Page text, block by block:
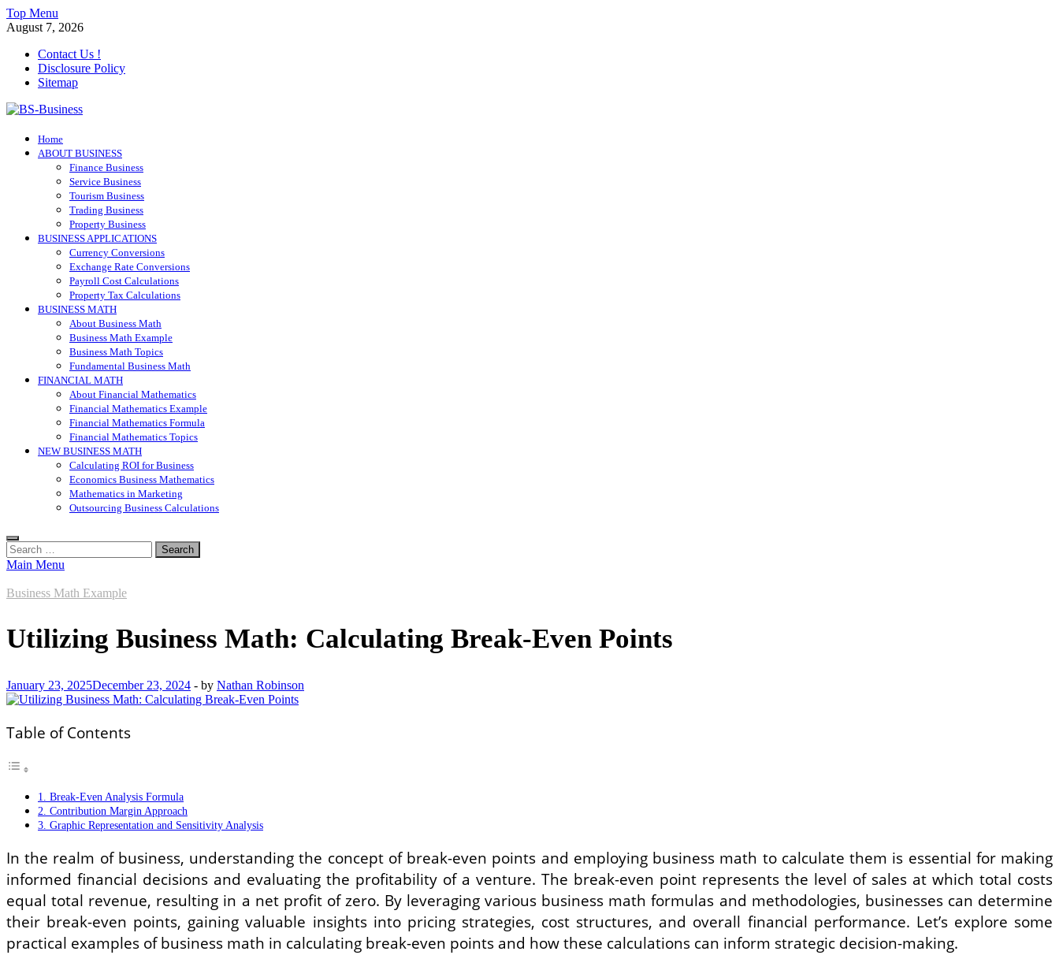
Skip
to
Top Menu
August 7, 2026
Contact Us !
Disclosure Policy
Sitemap
BS-Business
Business Analyst
Home
ABOUT BUSINESS
Finance Business
Service Business
Tourism Business
Trading Business
Property Business
BUSINESS APPLICATIONS
Currency Conversions
Exchange Rate Conversions
Payroll Cost Calculations
Property Tax Calculations
BUSINESS MATH
About Business Math
Business Math Example
Business Math Topics
Fundamental Business Math
FINANCIAL MATH
About Financial Mathematics
Financial Mathematics Example
Financial Mathematics Formula
Financial Mathematics Topics
NEW BUSINESS MATH
Calculating ROI for Business
Economics Business Mathematics
Mathematics in Marketing
Outsourcing Business Calculations
Search
for:
Main Menu
Business Math Example
Utilizing Business Math: Calculating Break-Even Points
January 23, 2025December 23, 2024 - by Nathan Robinson
Table of Contents
1. Break-Even Analysis Formula
2. Contribution Margin Approach
3. Graphic Representation and Sensitivity Analysis
In the realm of business, understanding the concept of break-even points and employing business math to calculate them is essential for making
informed financial decisions and evaluating the profitability of a venture. The break-even point represents the level of sales at which total costs
equal total revenue, resulting in a net profit of zero. By leveraging various business math formulas and methodologies, businesses can determine
their break-even points, gaining valuable insights into pricing strategies, cost structures, and overall financial performance. Let’s explore some
practical examples of business math in calculating break-even points and how these calculations can inform strategic decision-making.